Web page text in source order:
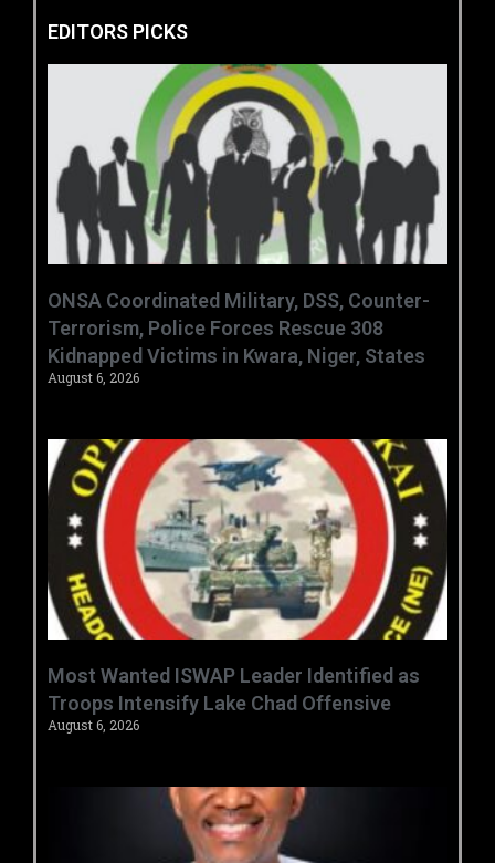
EDITORS PICKS
ONSA Coordinated Military, DSS, Counter-
Terrorism, Police Forces Rescue 308
Kidnapped Victims in Kwara, Niger, States
August 6, 2026
‎Most Wanted ISWAP Leader Identified as
Troops Intensify Lake Chad Offensive ‎
August 6, 2026